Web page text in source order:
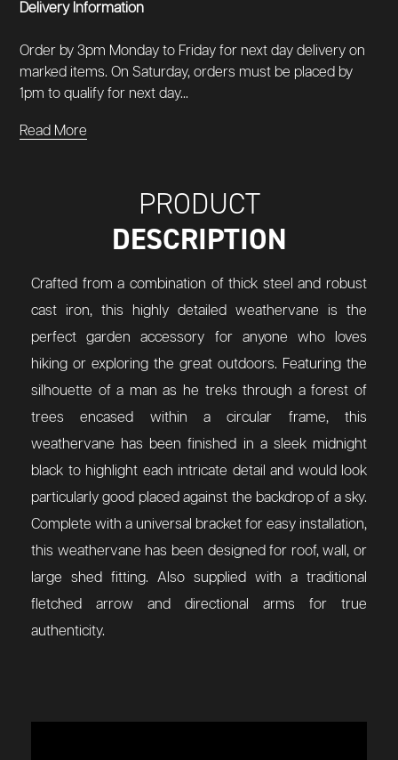
Delivery Information
Order by 3pm Monday to Friday for next day delivery on
marked items. On Saturday, orders must be placed by
1pm to qualify for next day...
Read More
PRODUCT
DESCRIPTION
Crafted from a combination of thick steel and robust
cast iron, this highly detailed weathervane is the
perfect garden accessory for anyone who loves
hiking or exploring the great outdoors. Featuring the
silhouette of a man as he treks through a forest of
trees encased within a circular frame, this
weathervane has been finished in a sleek midnight
black to highlight each intricate detail and would look
particularly good placed against the backdrop of a sky.
Complete with a universal bracket for easy installation,
this weathervane has been designed for roof, wall, or
large shed fitting. Also supplied with a traditional
fletched arrow and directional arms for true
authenticity.